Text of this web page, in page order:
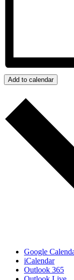
Add to calendar
Google
iCalendar
Outlook 365